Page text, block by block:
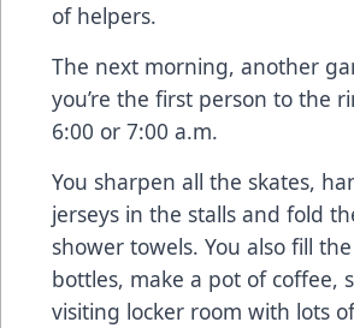
of helpers.
The next morning, another
you’re the first person to the
6:00 or 7:00 a.m.
You sharpen all the skates,
jerseys in the stalls and fold
shower towels. You also fill
bottles, make a pot of coffee,
visiting locker room with lots